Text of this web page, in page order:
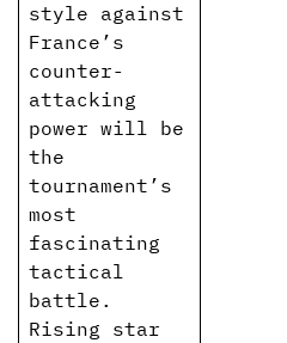
style against
France’s
counter-
attacking
power will be
the
tournament’s
most
fascinating
tactical
battle.
Rising star